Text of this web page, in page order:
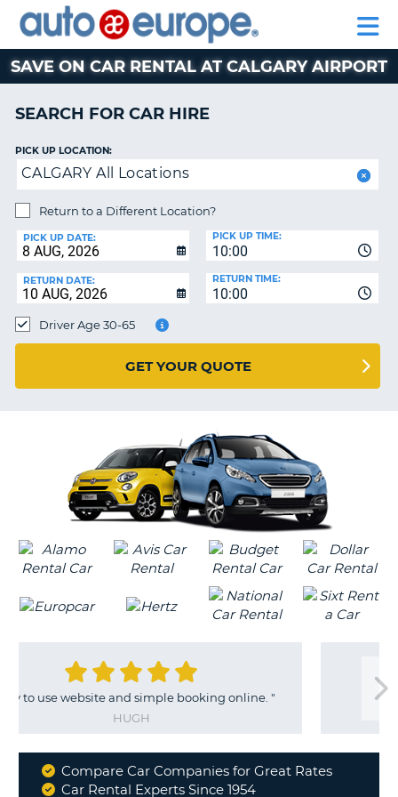
CAR
HIRE
EUROPE
CAR
LEASING
MOTORHOME
HIRE
PARTNERS
AUTO
EUROPE
CAR
HIRE
EUROPE
CAR
HIRE
PARTNERS
HELP
MY
ACCOUNT
MANAGE
BOOKING
SAVE ON CAR RENTAL AT CALGARY AIRPORT
SEARCH FOR CAR HIRE
PICK UP LOCATION:
CALGARY All Locations
Return to a Different Location?
PICK UP DATE:
10:00
PICK UP TIME:
RETURN DATE:
10:00
RETURN TIME:
Driver Age 30-65
GET YOUR QUOTE
simple booking online."
Very
Why
Compare Car Companies for Great Rates
Car Rental Experts Since 1954